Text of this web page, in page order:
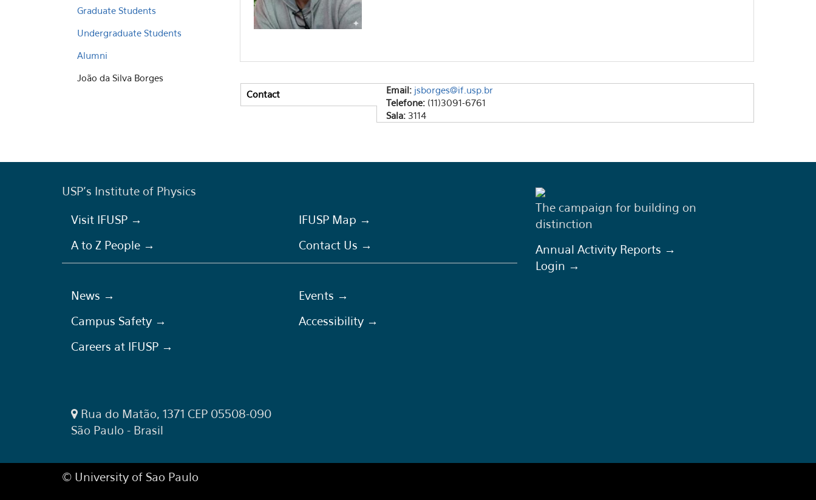
Graduate Students
Undergraduate Students
Alumni
João da Silva Borges
Vertical Tabs
Contact
(active tab)
Email: jsborges@if.usp.br
Telefone: (11)3091-6761
Sala: 3114
USP's Institute of Physics
Visit IFUSP →
A to Z People →
IFUSP Map →
Contact Us →
News →
Campus Safety →
Careers at IFUSP →
Rua do Matão, 1371 CEP 05508-090
São Paulo - Brasil
Events →
Accessibility →
The campaign for building on
distinction
Annual Activity Reports →
Login →
© University of Sao Paulo